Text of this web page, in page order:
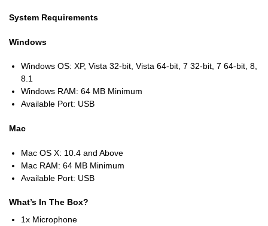
System Requirements
Windows
Windows OS: XP, Vista 32-bit, Vista 64-bit, 7 32-bit, 7 64-bit, 8,
8.1
Windows RAM: 64 MB Minimum
Available Port: USB
Mac
Mac OS X: 10.4 and Above
Mac RAM: 64 MB Minimum
Available Port: USB
What’s In The Box?
1x Microphone